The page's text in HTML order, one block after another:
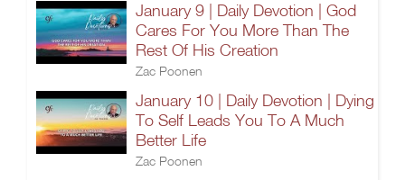
January 9 | Daily Devotion | God
Cares For You More Than The
Rest Of His Creation
Zac Poonen
January 10 | Daily Devotion | Dying
To Self Leads You To A Much
Better Life
Zac Poonen